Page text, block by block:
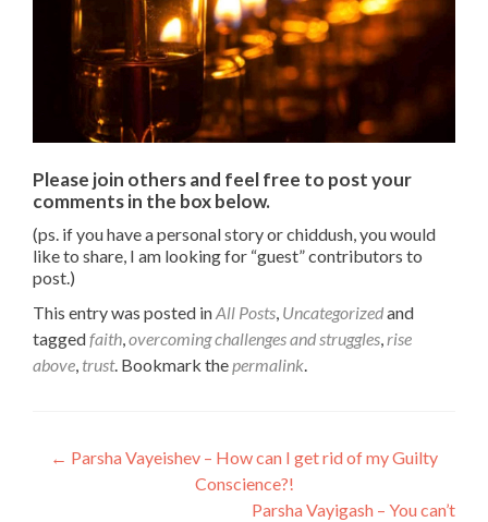
Please join others and feel free to post your
comments in the box below.
(ps. if you have a personal story or chiddush, you would
like to share, I am looking for “guest” contributors to
post.)
This entry was posted inAll Posts, Uncategorizedand
taggedfaith,overcoming challenges and struggles,rise
above, trust. Bookmark thepermalink.
Post
navigation
← Parsha Vayeishev – How can I get rid of my Guilty
Conscience?!
Parsha Vayigash – You can’t